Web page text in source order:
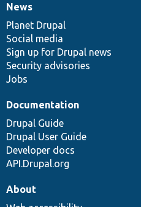
News
items
News
Planet Drupal
Social media
Sign up for Drupal news
Security advisories
Jobs
Our
community
Documentation
Documentation
Drupal Guide
Drupal User Guide
Developer docs
API.Drupal.org
Drupal
code
base
Governance
of
community
About